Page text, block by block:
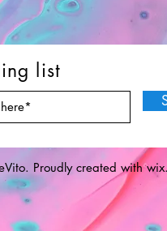
list
Proudly created with